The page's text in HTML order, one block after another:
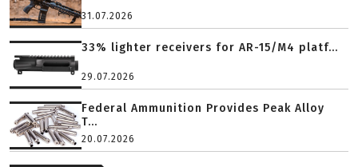
31.07.2026
33% lighter receivers for AR-15/M4 platf...
29.07.2026
Federal Ammunition Provides Peak Alloy
T...
20.07.2026